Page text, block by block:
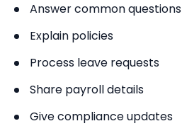
Answer common questions
Explain policies
Process leave requests
Share payroll details
Give compliance updates